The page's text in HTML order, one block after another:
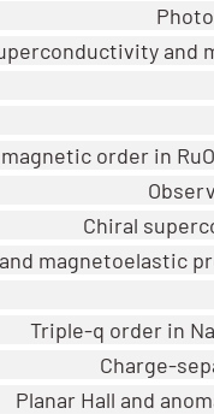
and
order in
Chiral
magnetoelastic
Triple-q order in
Charge-
Planar Hall and